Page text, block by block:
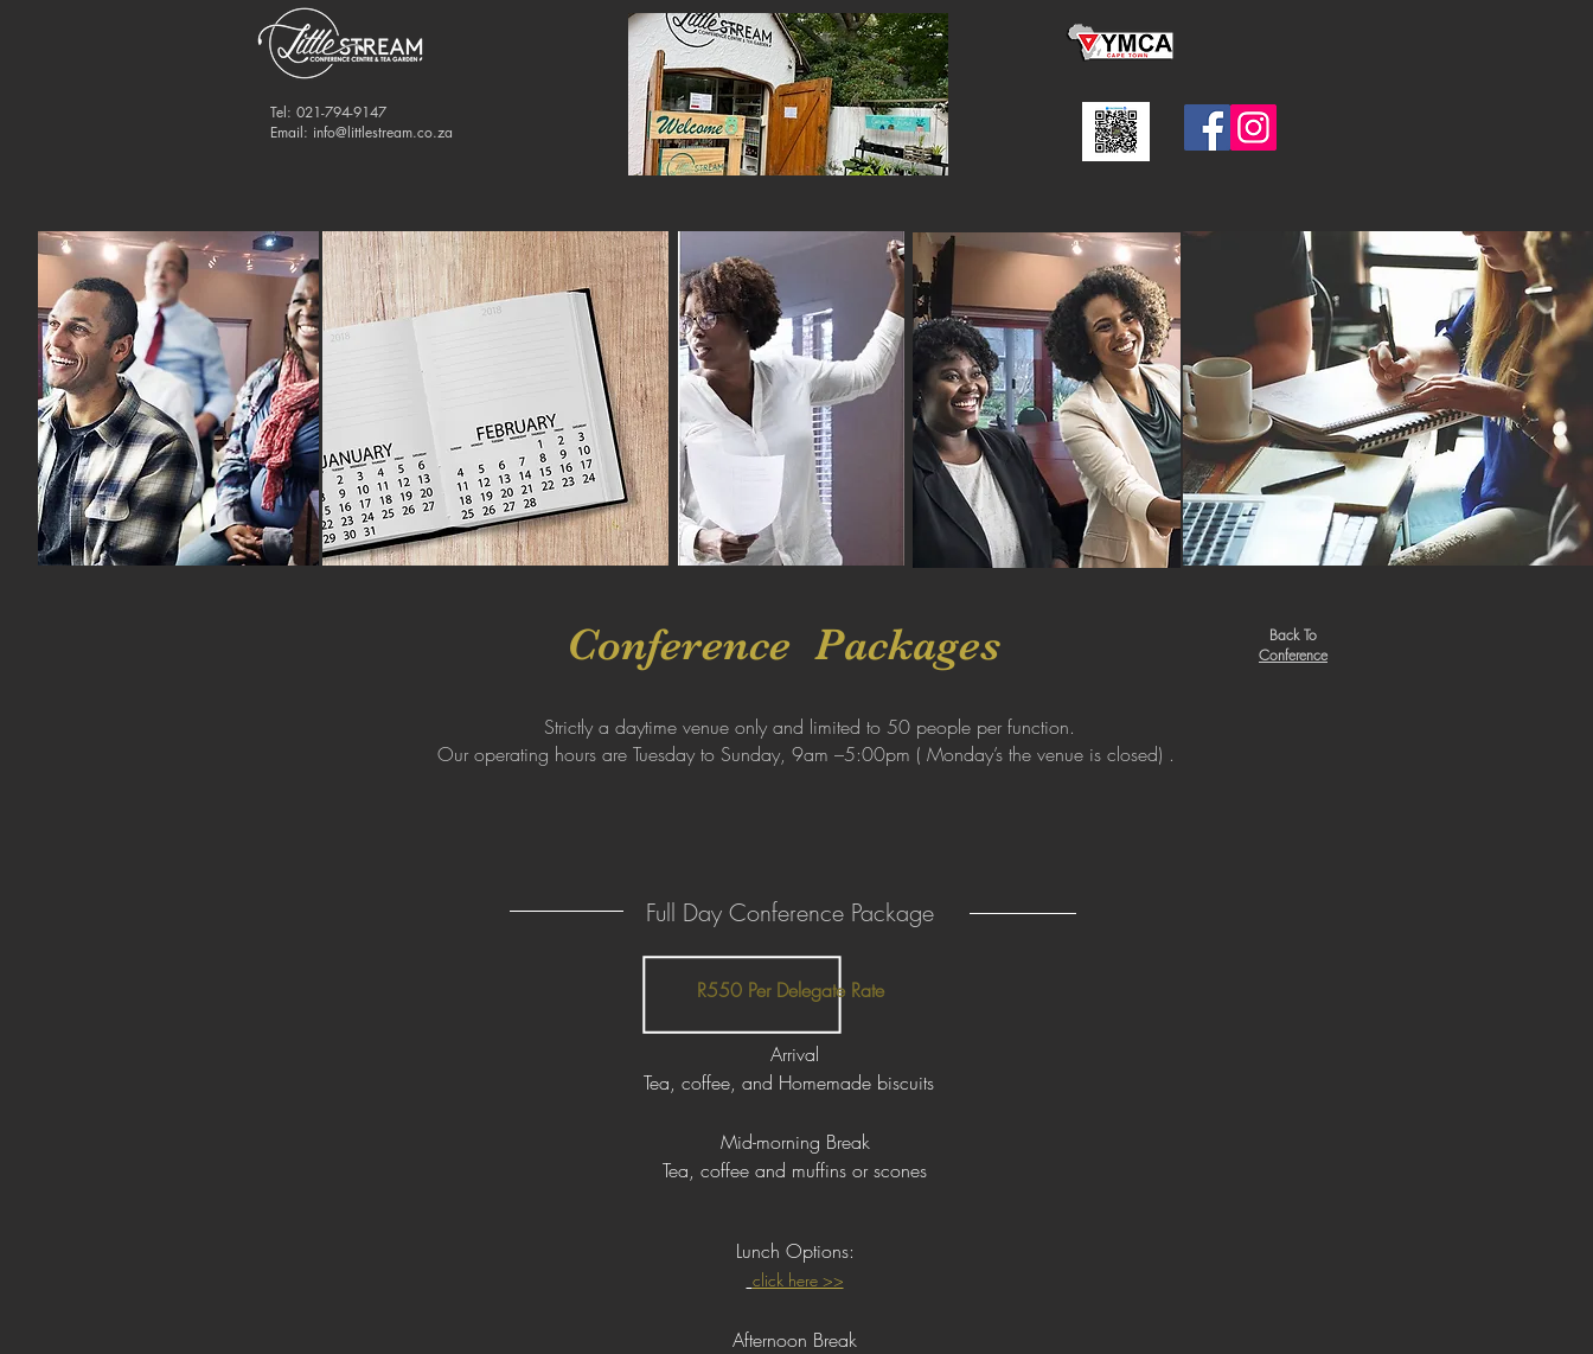
Tel: 021-794-9147
Email: info@littlestream.co.za
Conference Packages
Back To
Conference
Strictly a daytime venue only and limited to 50 people per function.
Our operating hours are Tuesday to Sunday, 9am –5:00pm ( Monday’s the venue is closed) .
Full Day Conference Package
R550 Per Delegate Rate
Arrival
Tea, coffee, and Homemade biscuits
Mid-morning Break
Tea, coffee and muffins or scones
Lunch Options:
click here >>
Afternoon Break